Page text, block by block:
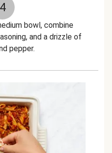
4
bowl, combine
and a drizzle of
pepper.